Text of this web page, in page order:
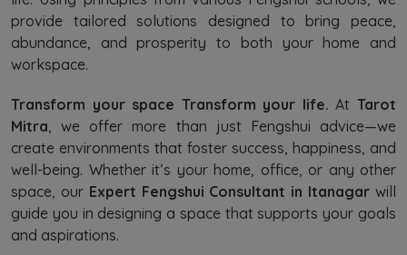
provide tailored solutions designed to bring peace,
abundance, and prosperity to both your home and
workspace.
Transform your space Transform your life. AtTarot
Mitra, we offer more than just Fengshui advice—we
create environments that foster success, happiness, and
well-being. Whether it’s your home, office, or any other
space, our Expert Fengshui Consultant in Itanagarwill
guide you in designing a space that supports your goals
and aspirations.